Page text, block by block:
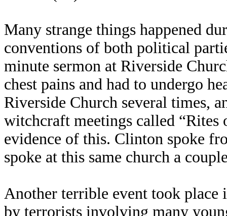
Many strange things happened
conventions of both political
minute sermon at Riverside
chest pains and had to undergo
Riverside Church several times,
witchcraft meetings called “Rites
evidence of this. Clinton spoke
spoke at this same church a
Another terrible event took place
by terrorists involving many